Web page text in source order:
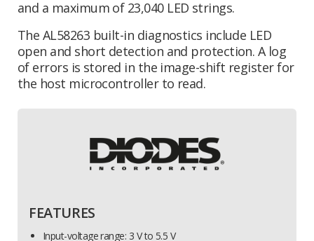
and a maximum of 23,040 LED strings.
The AL58263 built-in diagnostics include LED
open and short detection and protection. A log
of errors is stored in the image-shift register for
the host microcontroller to read.
FEATURES
Input-voltage range: 3 V to 5.5 V